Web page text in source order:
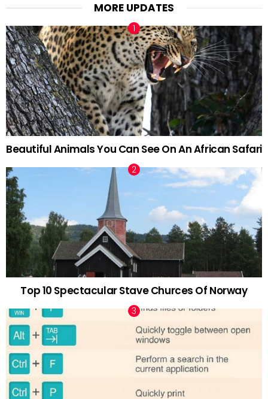
MORE UPDATES
Beautiful Animals You Can See On An African Safari
Top 10 Spectacular Stave Churces Of Norway